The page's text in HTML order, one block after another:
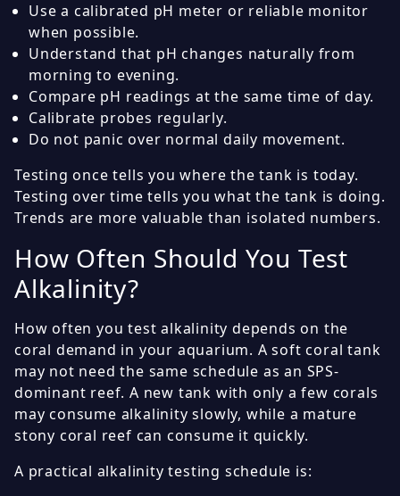
Use a calibrated pH meter or reliable monitor
when possible.
Understand that pH changes naturally from
morning to evening.
Compare pH readings at the same time of day.
Calibrate probes regularly.
Do not panic over normal daily movement.
Testing once tells you where the tank is today.
Testing over time tells you what the tank is doing.
Trends are more valuable than isolated numbers.
How Often Should You Test
Alkalinity?
How often you test alkalinity depends on the
coral demand in your aquarium. A soft coral tank
may not need the same schedule as an SPS-
dominant reef. A new tank with only a few corals
may consume alkalinity slowly, while a mature
stony coral reef can consume it quickly.
A practical alkalinity testing schedule is: